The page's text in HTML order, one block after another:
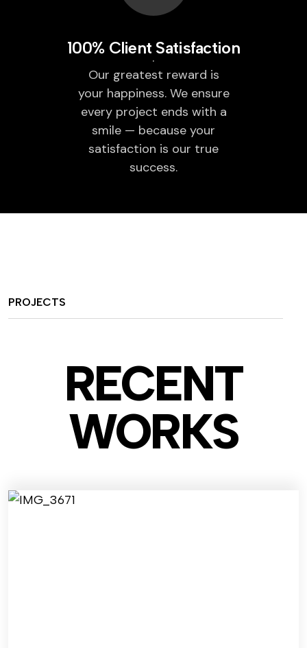
100% Client Satisfaction
Our greatest reward is
your happiness. We ensure
every project ends with a
smile — because your
satisfaction is our true
success.
PROJECTS
RECENT
WORKS